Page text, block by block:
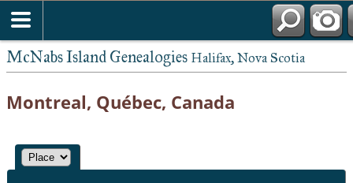
McNabs Island Genealogies Halifax, Nova Scotia
Montreal, Québec, Canada